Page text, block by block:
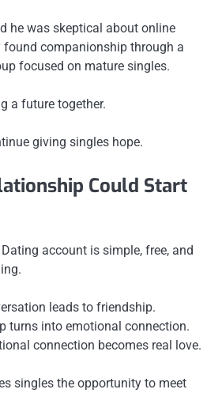
he was skeptical about online
companionship through a
focused on mature singles.
a future together.
giving singles hope.
Could Start
account is simple, free, and
leads to friendship.
turns into emotional connection.
connection becomes real love.
singles the opportunity to meet